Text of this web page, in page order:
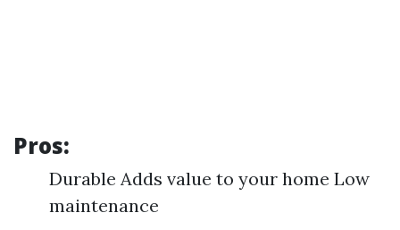
Pros:
Durable Adds value to your home Low
maintenance